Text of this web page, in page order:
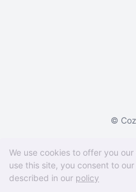
We use cookies to offer you
use this site, you consent to
described in our policy
©
Powered by
AI recruiting